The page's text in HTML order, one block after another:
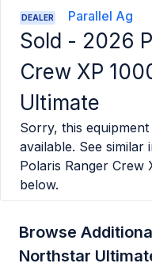
DEALER Parallel Ag
Sold - 2026
Crew XP
Ultimate
Sorry, this
available. See
Polaris Ranger Crew
below.
Browse
Northstar